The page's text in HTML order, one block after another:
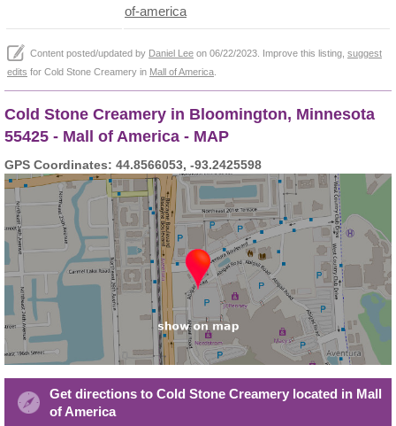
of-america
Content posted/updated by Daniel Lee on 06/22/2023. Improve this listing, suggest
edits for Cold Stone Creamery in Mall of America
Cold Stone Creamery in Bloomington, Minnesota
55425 - Mall of America - MAP
GPS Coordinates: 44.8566053, -93.2425598
Get directions to Cold Stone Creamery located in Mall
of America